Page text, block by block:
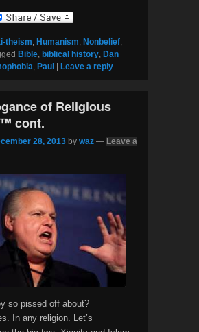
theism, Humanism, Nonbelief,
Bible, biblical history, Dan
, Paul Leave a reply
of Religious
cont.
28, 2013 by waz — Leave a
so pissed off about?
In any religion. Let’s